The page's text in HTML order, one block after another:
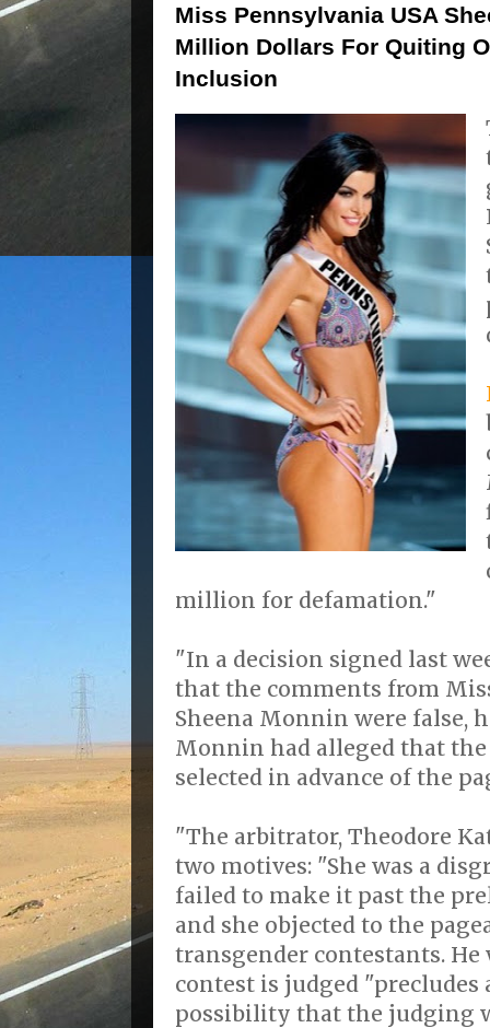
Miss Pennsylvania USA
Million Dollars For Quiting
Inclusion
million for defamation."
"In a decision signed last
that the comments from
Sheena Monnin were false,
Monnin had alleged that
selected in advance of the
"The arbitrator, Theodore
two motives: "She was a
failed to make it past the
and she objected to the
transgender contestants.
contest is judged "precludes
possibility that the judging